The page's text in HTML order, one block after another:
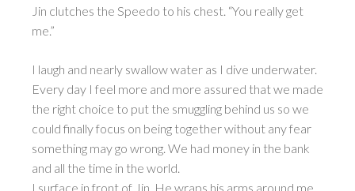
Jin clutches the Speedo to his chest. “You really get
me.”
I laugh and nearly swallow water as I dive underwater.
Every day I feel more and more assured that we made
the right choice to put the smuggling behind us so we
could finally focus on being together without any fear
something may go wrong. We had money in the bank
and all the time in the world.
I surface in front of Jin. He wraps his arms around me